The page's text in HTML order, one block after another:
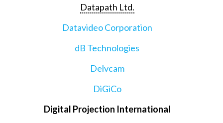
Datapath Ltd.
Datavideo Corporation
dB Technologies
Delvcam
DiGiCo
Digital Projection International